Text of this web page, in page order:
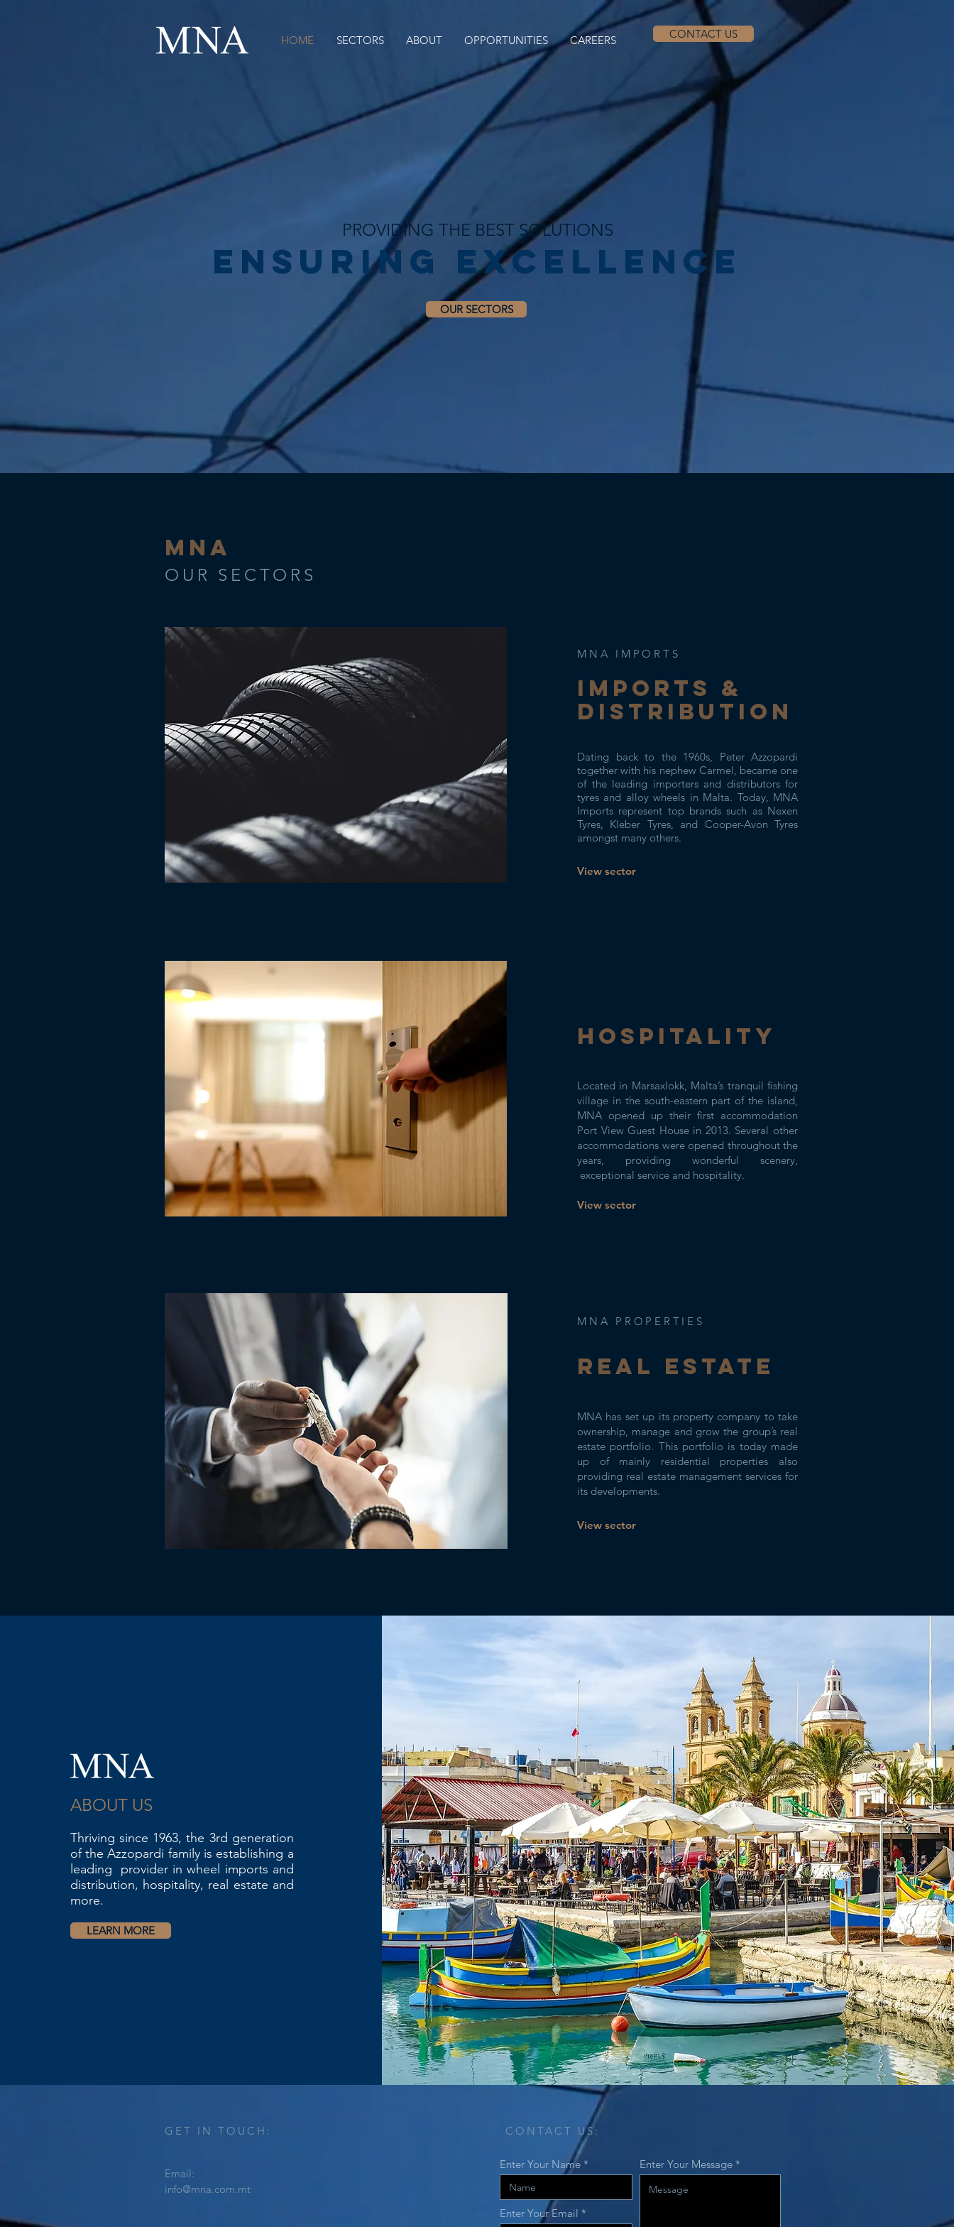
HOME SECTORS ABOUT OPPORTUNITIES CAREERS CONTACT US
PROVIDING THE BEST SOLUTIONS
ENsuring EXCELLENCE
OUR SECTORS
MNA
OUR SECTORS
MNA IMPORTS
IMPORTs &
DISTRIBUTION
Dating back to the 1960s, Peter Azzopardi
together with his nephew Carmel, became one
of the leading importers and distributors for
tyres and alloy wheels in Malta. Today, MNA
Imports represent top brands such as Nexen
Tyres, Kleber Tyres, and Cooper-Avon Tyres
amongst many others.
View sector
HOSPITALITY
Located in Marsaxlokk, Malta’s tranquil fishing
village in the south-eastern part of the island,
MNA opened up their first accommodation
Port View Guest House in 2013. Several other
accommodations were opened throughout the
years, providing wonderful scenery,
exceptional service and hospitality.
View sector
MNA PROPERTIES
Real ESTATE
MNA has set up its property company to take
ownership, manage and grow the group’s real
estate portfolio. This portfolio is today made
up of mainly residential properties also
providing real estate management services for
its developments.
View sector
ABOUT US
Thriving since 1963, the 3rd generation
of the Azzopardi family is establishing a
leading provider in wheel imports and
distribution, hospitality, real estate and
more.
LEARN MORE
GET IN TOUCH:
Email:
info@mna.com.mt
CONTACT US:
Enter Your Name
Enter Your Email
Enter Your Message